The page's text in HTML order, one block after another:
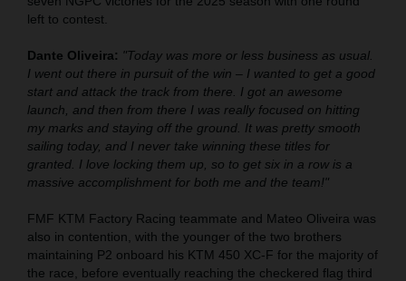
left to contest.
Dante Oliveira: "Today was more or less business as usual.
I went out there in pursuit of the win – I wanted to get a good
start and attack the track from there. I got an awesome
launch, and then from there I was really focused on hitting
my marks and staying off the ground. It was pretty smooth
sailing today, and I never take winning these titles for
granted. I love locking them up, so to get six in a row is a
massive accomplishment for both me and the team!"
FMF KTM Factory Racing teammate and Mateo Oliveira was
also in contention, with the younger of the two brothers
maintaining P2 onboard his KTM 450 XC-F for the majority of
the race, before eventually reaching the checkered flag third